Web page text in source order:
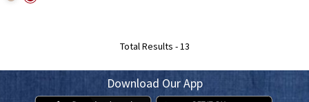
Total Results - 13
Download Our App